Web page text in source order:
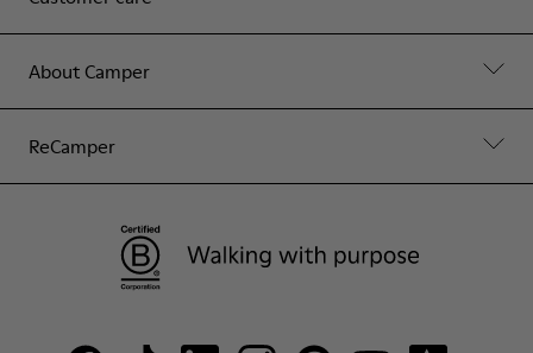
About Camper
ReCamper